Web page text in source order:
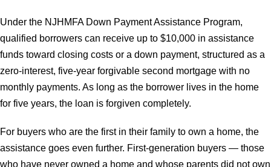
Under the NJHMFA Down Payment Assistance Program,
qualified borrowers can receive up to $10,000 in assistance
funds toward closing costs or a down payment, structured as a
zero-interest, five-year forgivable second mortgage with no
monthly payments. As long as the borrower lives in the home
for five years, the loan is forgiven completely.
For buyers who are the first in their family to own a home, the
assistance goes even further. First-generation buyers — those
who have never owned a home and whose parents did not own